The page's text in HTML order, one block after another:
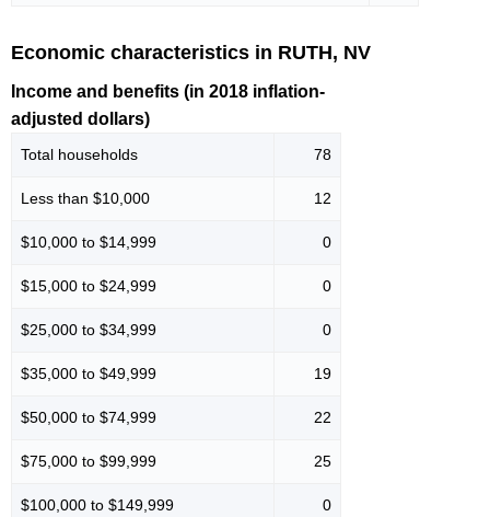
Economic characteristics in RUTH, NV
Income and benefits (in 2018 inflation-
adjusted dollars)
Total households 78
Less than $10,000 12
$10,000 to $14,999 0
$15,000 to $24,999 0
$25,000 to $34,999 0
$35,000 to $49,999 19
$50,000 to $74,999 22
$75,000 to $99,999 25
$100,000 to $149,999 0